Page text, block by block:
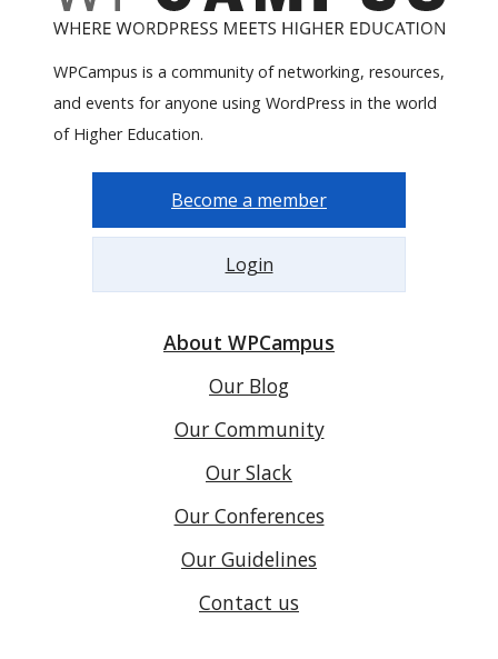
WPCampus is a community of networking, resources,
and events for anyone using WordPress in the world
of Higher Education.
Become a member
Login
About WPCampus
Our Blog
Our Community
Our Slack
Our Conferences
Our Guidelines
Contact us